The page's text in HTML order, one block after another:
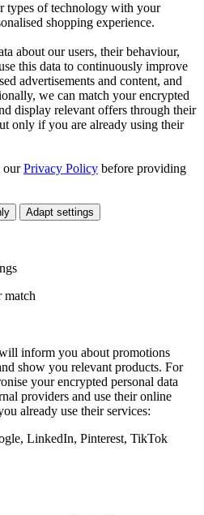
types of technology with your
shopping experience.
about our users, their behaviour,
this data to continuously improve
advertisements and content, and
we can match your encrypted
display relevant offers through their
only if you are already using their
ourPrivacy Policy before providing
Adapt settings
match
inform you about promotions
show you relevant products. For
your encrypted personal data
providers and use their online
already use their services:
LinkedIn, Pinterest, TikTok